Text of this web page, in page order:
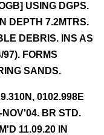
USING DGPS.
DEPTH 7.2MTRS.
DEBRIS. INS AS
FORMS
SANDS.
0102.998E
BR STD.
11.09.20 IN